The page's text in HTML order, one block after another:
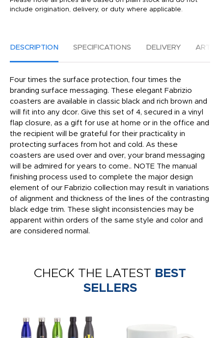
include origination, delivery, or duty where applicable.
DESCRIPTION SPECIFICATIONS DELIVERY
Four times the surface protection, four times the
branding surface messaging. These elegant Fabrizio
coasters are available in classic black and rich brown and
will fit into any dcor. Give this set of 4, secured in a vinyl
flap closure, as a gift for use at home or in the office and
the recipient will be grateful for their practicality in
protecting surfaces from hot and cold. As these
coasters are used over and over, your brand messaging
will be admired for years to come.. NOTE The manual
finishing process used to complete the major design
element of our Fabrizio collection may result in variations
of alignment and thickness of the lines of the contrasting
black edge trim. These slight inconsistencies may be
apparent within orders of the same style and color and
are considered normal.
CHECK THE LATEST BEST
SELLERS